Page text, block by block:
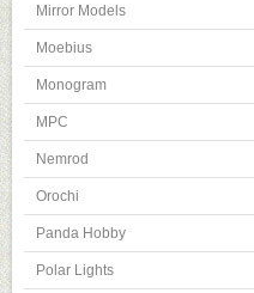
Mirror Models
Moebius
Monogram
MPC
Nemrod
Orochi
Panda Hobby
Polar Lights